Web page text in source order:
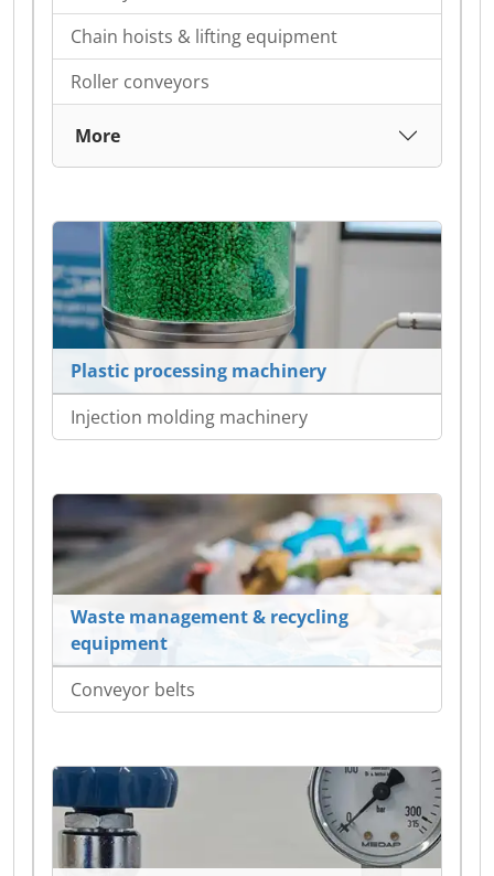
Chain hoists & lifting equipment
Roller conveyors
More
Plastic processing machinery
Injection molding machinery
Waste management & recycling
equipment
Conveyor belts